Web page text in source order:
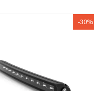
-30%